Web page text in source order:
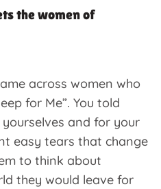
the women of
across women who
for Me”. You told
and for your
easy tears that change
to think about
they would leave for